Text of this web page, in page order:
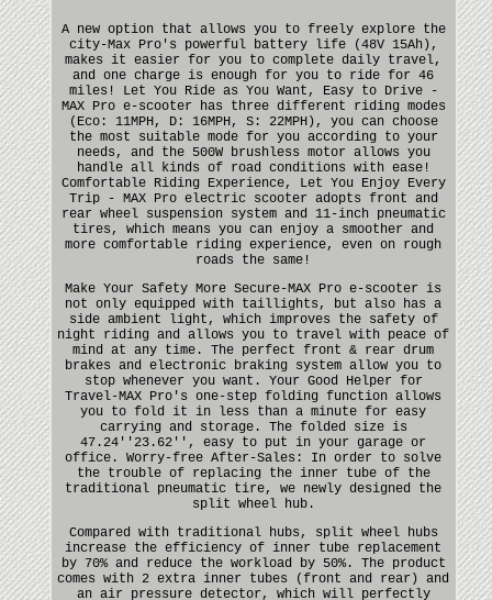
A new option that allows you to freely explore the
city-Max Pro's powerful battery life (48V 15Ah),
makes it easier for you to complete daily travel,
and one charge is enough for you to ride for 46
miles! Let You Ride as You Want, Easy to Drive -
MAX Pro e-scooter has three different riding modes
(Eco: 11MPH, D: 16MPH, S: 22MPH), you can choose
the most suitable mode for you according to your
needs, and the 500W brushless motor allows you
handle all kinds of road conditions with ease!
Comfortable Riding Experience, Let You Enjoy Every
Trip - MAX Pro electric scooter adopts front and
rear wheel suspension system and 11-inch pneumatic
tires, which means you can enjoy a smoother and
more comfortable riding experience, even on rough
roads the same!
Make Your Safety More Secure-MAX Pro e-scooter is
not only equipped with taillights, but also has a
side ambient light, which improves the safety of
night riding and allows you to travel with peace of
mind at any time. The perfect front & rear drum
brakes and electronic braking system allow you to
stop whenever you want. Your Good Helper for
Travel-MAX Pro's one-step folding function allows
you to fold it in less than a minute for easy
carrying and storage. The folded size is
47.24''23.62'', easy to put in your garage or
office. Worry-free After-Sales: In order to solve
the trouble of replacing the inner tube of the
traditional pneumatic tire, we newly designed the
split wheel hub.
Compared with traditional hubs, split wheel hubs
increase the efficiency of inner tube replacement
by 70% and reduce the workload by 50%. The product
comes with 2 extra inner tubes (front and rear) and
an air pressure detector, which will perfectly